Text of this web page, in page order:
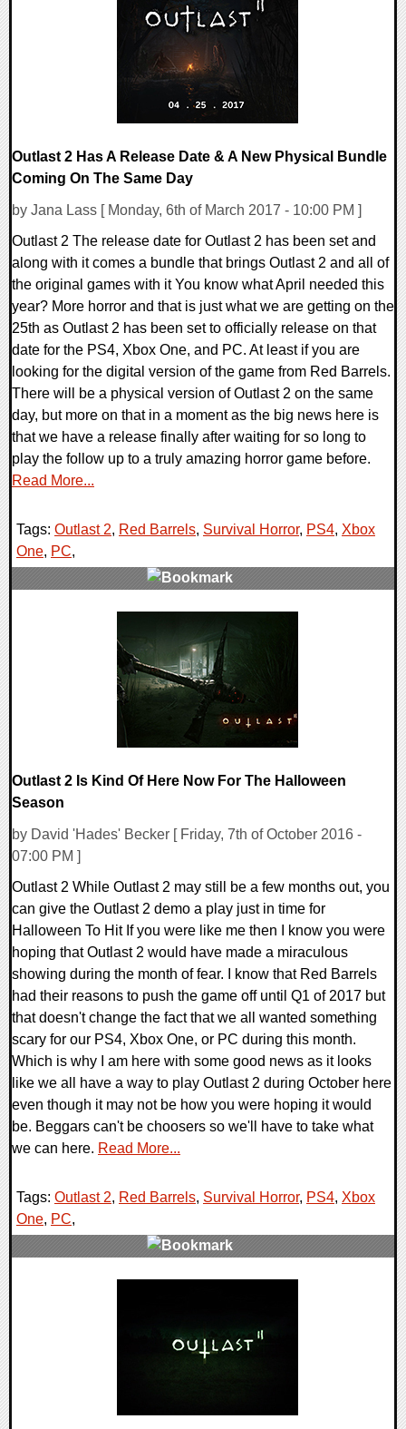
Outlast 2 Has A Release Date & A New Physical Bundle
Coming On The Same Day
by Jana Lass [ Monday, 6th of March 2017 - 10:00 PM ]
Outlast 2 The release date for Outlast 2 has been set and
along with it comes a bundle that brings Outlast 2 and all of
the original games with it You know what April needed this
year? More horror and that is just what we are getting on the
25th as Outlast 2 has been set to officially release on that
date for the PS4, Xbox One, and PC. At least if you are
looking for the digital version of the game from Red Barrels.
There will be a physical version of Outlast 2 on the same
day, but more on that in a moment as the big news here is
that we have a release finally after waiting for so long to
play the follow up to a truly amazing horror game before.
Read More...
Tags: Outlast 2, Red Barrels, Survival Horror, PS4, Xbox
One, PC,
Outlast 2 Is Kind Of Here Now For The Halloween
Season
by David 'Hades' Becker [ Friday, 7th of October 2016 -
07:00 PM ]
Outlast 2 While Outlast 2 may still be a few months out, you
can give the Outlast 2 demo a play just in time for
Halloween To Hit If you were like me then I know you were
hoping that Outlast 2 would have made a miraculous
showing during the month of fear. I know that Red Barrels
had their reasons to push the game off until Q1 of 2017 but
that doesn't change the fact that we all wanted something
scary for our PS4, Xbox One, or PC during this month.
Which is why I am here with some good news as it looks
like we all have a way to play Outlast 2 during October here
even though it may not be how you were hoping it would
be. Beggars can't be choosers so we'll have to take what
we can here. Read More...
Tags: Outlast 2, Red Barrels, Survival Horror, PS4, Xbox
One, PC,